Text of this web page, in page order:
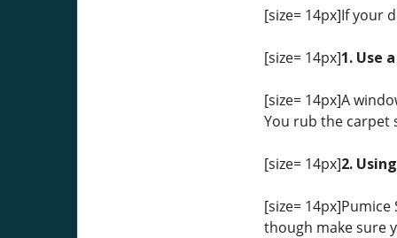
[size= 14px]If your
[size= 14px]1. Use
[size= 14px]A
You rub the carpet
[size= 14px]2.
[size=
though make sure